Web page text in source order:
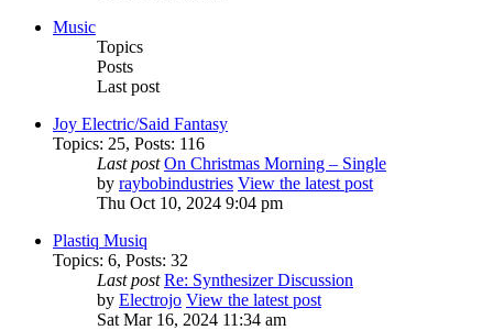
Music
Topics
Posts
Last post
Joy Electric/Said Fantasy
Topics: 25, Posts: 116
Last post On Christmas Morning – Single
by raybobindustries View the latest post
Thu Oct 10, 2024 9:04 pm
Plastiq Musiq
Topics: 6, Posts: 32
Last post Re: Synthesizer Discussion
by Electrojo View the latest post
Sat Mar 16, 2024 11:34 am